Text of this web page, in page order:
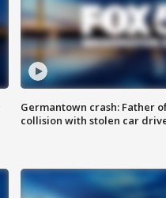
Germantown crash: Father
collision with stolen car